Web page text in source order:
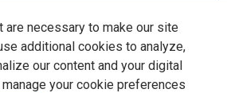
are necessary to make our site
additional cookies to analyze,
our content and your digital
manage your cookie preferences